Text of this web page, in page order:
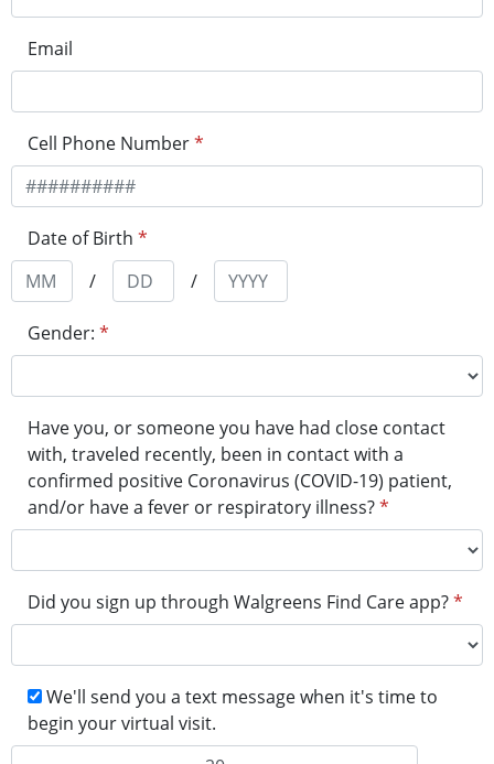
Email
Cell Phone Number*
Date of Birth *
/
/
Gender: *
Have you, or someone you have had close contact
with, traveled recently, been in contact with a
confirmed positive Coronavirus (COVID-19) patient,
and/or have a fever or respiratory illness?​*
Did you sign up through Walgreens Find Care app?*
We'll send you a text message when it's time to
begin your virtual visit.